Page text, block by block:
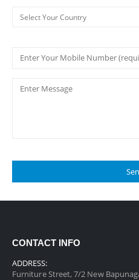
CONTACT INFO
ADDRESS:
Furniture Street, 7/2 New